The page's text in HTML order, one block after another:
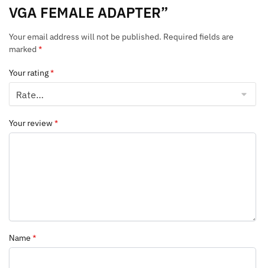
VGA FEMALE ADAPTER”
Your email address will not be published. Required fields are
marked *
Your rating*
Your review*
Name *